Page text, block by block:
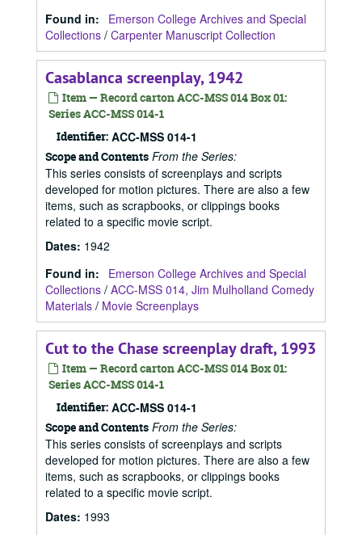
Found in:
Emerson College Archives and Special
Collections / Carpenter Manuscript Collection
Casablanca screenplay, 1942
Item — Record carton ACC-MSS 014 Box 01:
Series ACC-MSS 014-1
Identifier: ACC-MSS 014-1
Scope and Contents From the Series:
This series consists of screenplays and scripts
developed for motion pictures. There are also a few
items, such as scrapbooks, or clippings books
related to a specific movie script.
Dates: 1942
Found in:
Emerson College Archives and Special
Collections / ACC-MSS 014, Jim Mulholland Comedy
Materials / Movie Screenplays
Cut to the Chase screenplay draft, 1993
Item — Record carton ACC-MSS 014 Box 01:
Series ACC-MSS 014-1
Identifier: ACC-MSS 014-1
Scope and Contents From the Series:
This series consists of screenplays and scripts
developed for motion pictures. There are also a few
items, such as scrapbooks, or clippings books
related to a specific movie script.
Dates: 1993